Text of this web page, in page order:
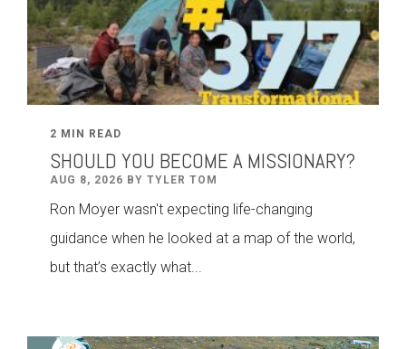
2 MIN READ
SHOULD YOU BECOME A MISSIONARY?
AUG 8, 2026 BY TYLER TOM
Ron Moyer wasn't expecting life-changing
guidance when he looked at a map of the world,
but that’s exactly what...